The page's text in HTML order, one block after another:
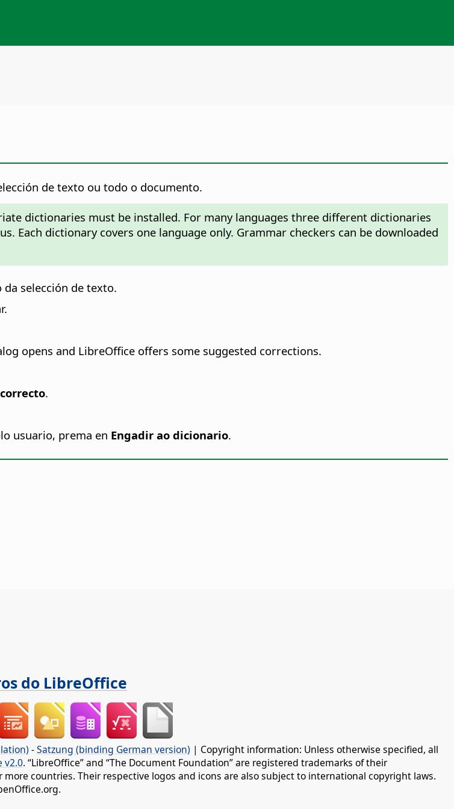
de texto ou todo o documento.
dictionaries must be installed. For many languages three different dictionaries
Each dictionary covers one language only. Grammar checkers can be downloaded
selección de texto.
opens and LibreOffice offers some suggested corrections.
correcto.
usuario, prema en Engadir ao dicionario.
do LibreOffice
-Satzung (binding German version) | Copyright information: Unless otherwise specified, all
v2.0. “LibreOffice” and “The Document Foundation” are registered trademarks of their
countries. Their respective logos and icons are also subject to international copyright laws.